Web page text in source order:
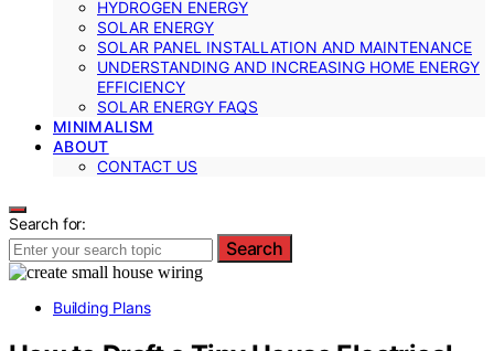
HYDROGEN ENERGY
SOLAR ENERGY
SOLAR PANEL INSTALLATION AND MAINTENANCE
UNDERSTANDING AND INCREASING HOME ENERGY
EFFICIENCY
SOLAR ENERGY FAQS
MINIMALISM
ABOUT
CONTACT US
Search for:
Search
Building Plans